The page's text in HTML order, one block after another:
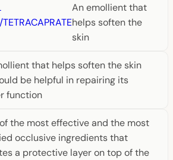
An emollient that
helps soften the
skin
that helps soften the skin
be helpful in repairing its
function
the most effective and the most
occlusive ingredients that
a protective layer on top of the